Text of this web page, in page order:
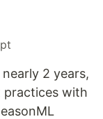
2 years,
practices with